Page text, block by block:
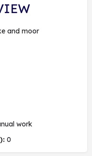
and moor
work
0